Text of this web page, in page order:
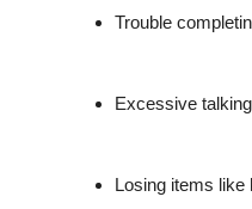
Trouble
Excessive
Losing items like